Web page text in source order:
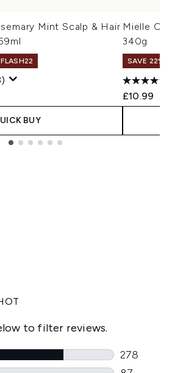
Mint Scalp & Hair
BUY
Mielle
340g
SAVE 22% |
£10.99